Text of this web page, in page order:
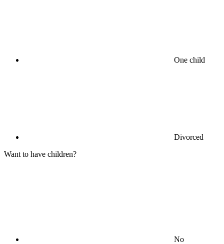
One child
Divorced
Want to have children?
No